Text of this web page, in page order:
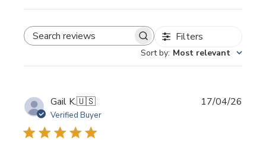
SEARCH REVIEWS Filters
Sort by: Most relevant
Gail K.🇺🇸
Verified Buyer
17/04/26